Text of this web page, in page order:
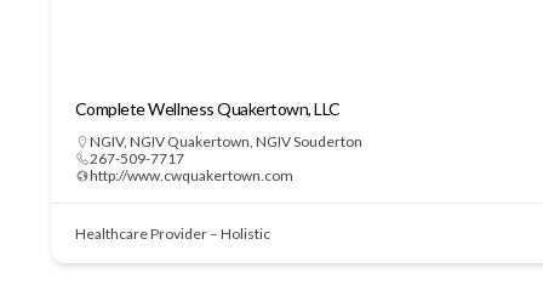
Complete Wellness Quakertown, LLC
NGIV, NGIV Quakertown, NGIV Souderton
267-509-7717
http://www.cwquakertown.com
Healthcare Provider – Holistic